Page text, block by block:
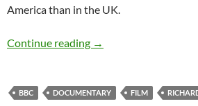
America than in the UK.
Continue reading Documentary:
→
BBC DOCUMENTARY FILM